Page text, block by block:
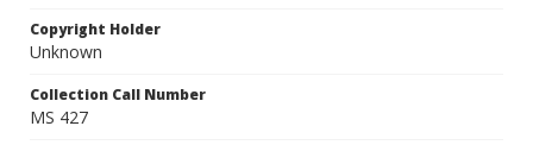
Copyright Holder
Unknown
Collection Call Number
MS 427